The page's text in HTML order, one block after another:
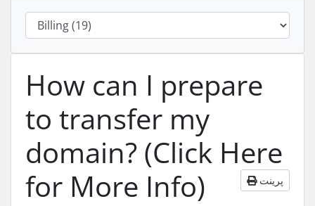
How can I prepare
to transfer my
domain? (Click Here
for More Info)
پرینت